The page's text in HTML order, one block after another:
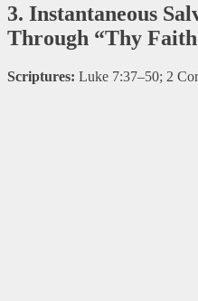
3. Instantaneous
Through “Thy
Scriptures: Luke 7:37–50; 2